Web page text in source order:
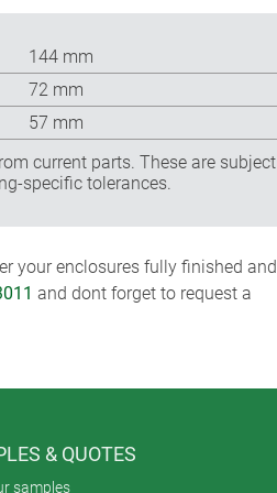
144 mm
72 mm
57 mm
current parts. These are subject
specific tolerances.
your enclosures fully finished and
and dont forget to request a
& QUOTES
samples